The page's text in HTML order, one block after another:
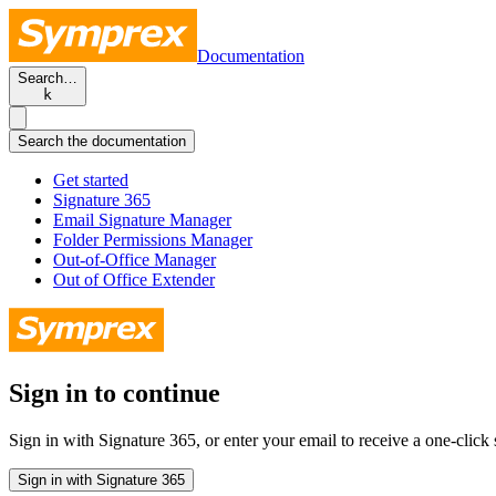
Documentation
Search…
k
Search the documentation
Get started
Signature 365
Email Signature Manager
Folder Permissions Manager
Out-of-Office Manager
Out of Office Extender
Sign in to continue
Sign in with Signature 365, or enter your email to receive a one-
Sign in with Signature 365